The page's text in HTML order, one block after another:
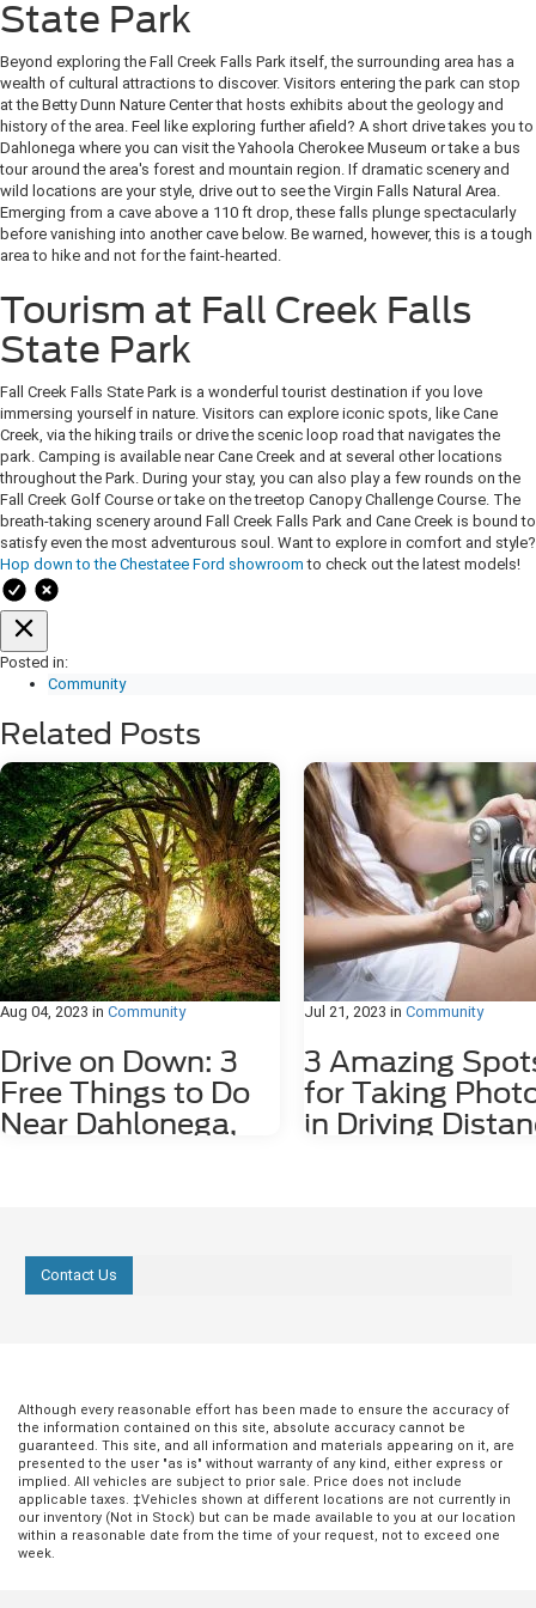
State Park
Beyond exploring the Fall Creek Falls Park itself, the surrounding area has a
wealth of cultural attractions to discover. Visitors entering the park can stop
at the Betty Dunn Nature Center that hosts exhibits about the geology and
history of the area. Feel like exploring further afield? A short drive takes you to
Dahlonega where you can visit the Yahoola Cherokee Museum or take a bus
tour around the area's forest and mountain region. If dramatic scenery and
wild locations are your style, drive out to see the Virgin Falls Natural Area.
Emerging from a cave above a 110 ft drop, these falls plunge spectacularly
before vanishing into another cave below. Be warned, however, this is a tough
area to hike and not for the faint-hearted.
Tourism at Fall Creek Falls
State Park
Fall Creek Falls State Park is a wonderful tourist destination if you love
immersing yourself in nature. Visitors can explore iconic spots, like Cane
Creek, via the hiking trails or drive the scenic loop road that navigates the
park. Camping is available near Cane Creek and at several other locations
throughout the Park. During your stay, you can also play a few rounds on the
Fall Creek Golf Course or take on the treetop Canopy Challenge Course. The
breath-taking scenery around Fall Creek Falls Park and Cane Creek is bound to
satisfy even the most adventurous soul. Want to explore in comfort and style?
Hop down to the Chestatee Ford showroom to check out the latest models!
Posted in:
Community
Related Posts
Aug 04, 2023 in Community
Drive on Down: 3
Free Things to Do
Near Dahlonega,
around the city, including the
underground gold mine tours and
little more serenity in your life, we
strongly recommend checking out Lake
Zwerner Trail and Pulloff at 1680
Morrison Moore Parkway East. The view
of the Lake Zwerner Dam alone is worth
driving to check out, and you may feel
more peaceful afterward. If you need to
walk off some pent-up frustration, lace
Jul 21, 2023 in Community
3 Amazing
for Taking
in Driving
worthy locations that are waiting
explored. 1. Red Oak Lavender
Just a short 15-minute drive east
Dahlonega at 2882 Red Oak Flats
the Red Oak Lavender Farm is a
picturesque destination for
wanting to photograph the
Contact Us
Although every reasonable effort has been made to ensure the accuracy of
the information contained on this site, absolute accuracy cannot be
guaranteed. This site, and all information and materials appearing on it, are
presented to the user "as is" without warranty of any kind, either express or
implied. All vehicles are subject to prior sale. Price does not include
applicable taxes. ‡Vehicles shown at different locations are not currently in
our inventory (Not in Stock) but can be made available to you at our location
within a reasonable date from the time of your request, not to exceed one
week.